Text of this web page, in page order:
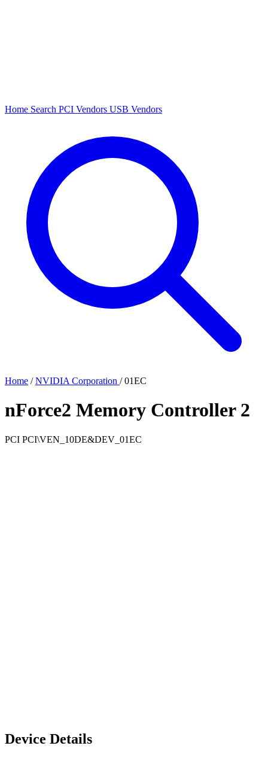
Home Search PCI Vendors USB Vendors
Home / NVIDIA Corporation / 01EC
nForce2 Memory Controller 2
PCI PCI\VEN_10DE&DEV_01EC
Device Details